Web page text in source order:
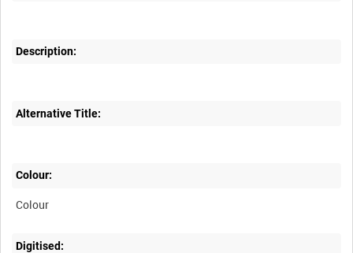
Description:
Alternative Title:
Colour:
Colour
Digitised: